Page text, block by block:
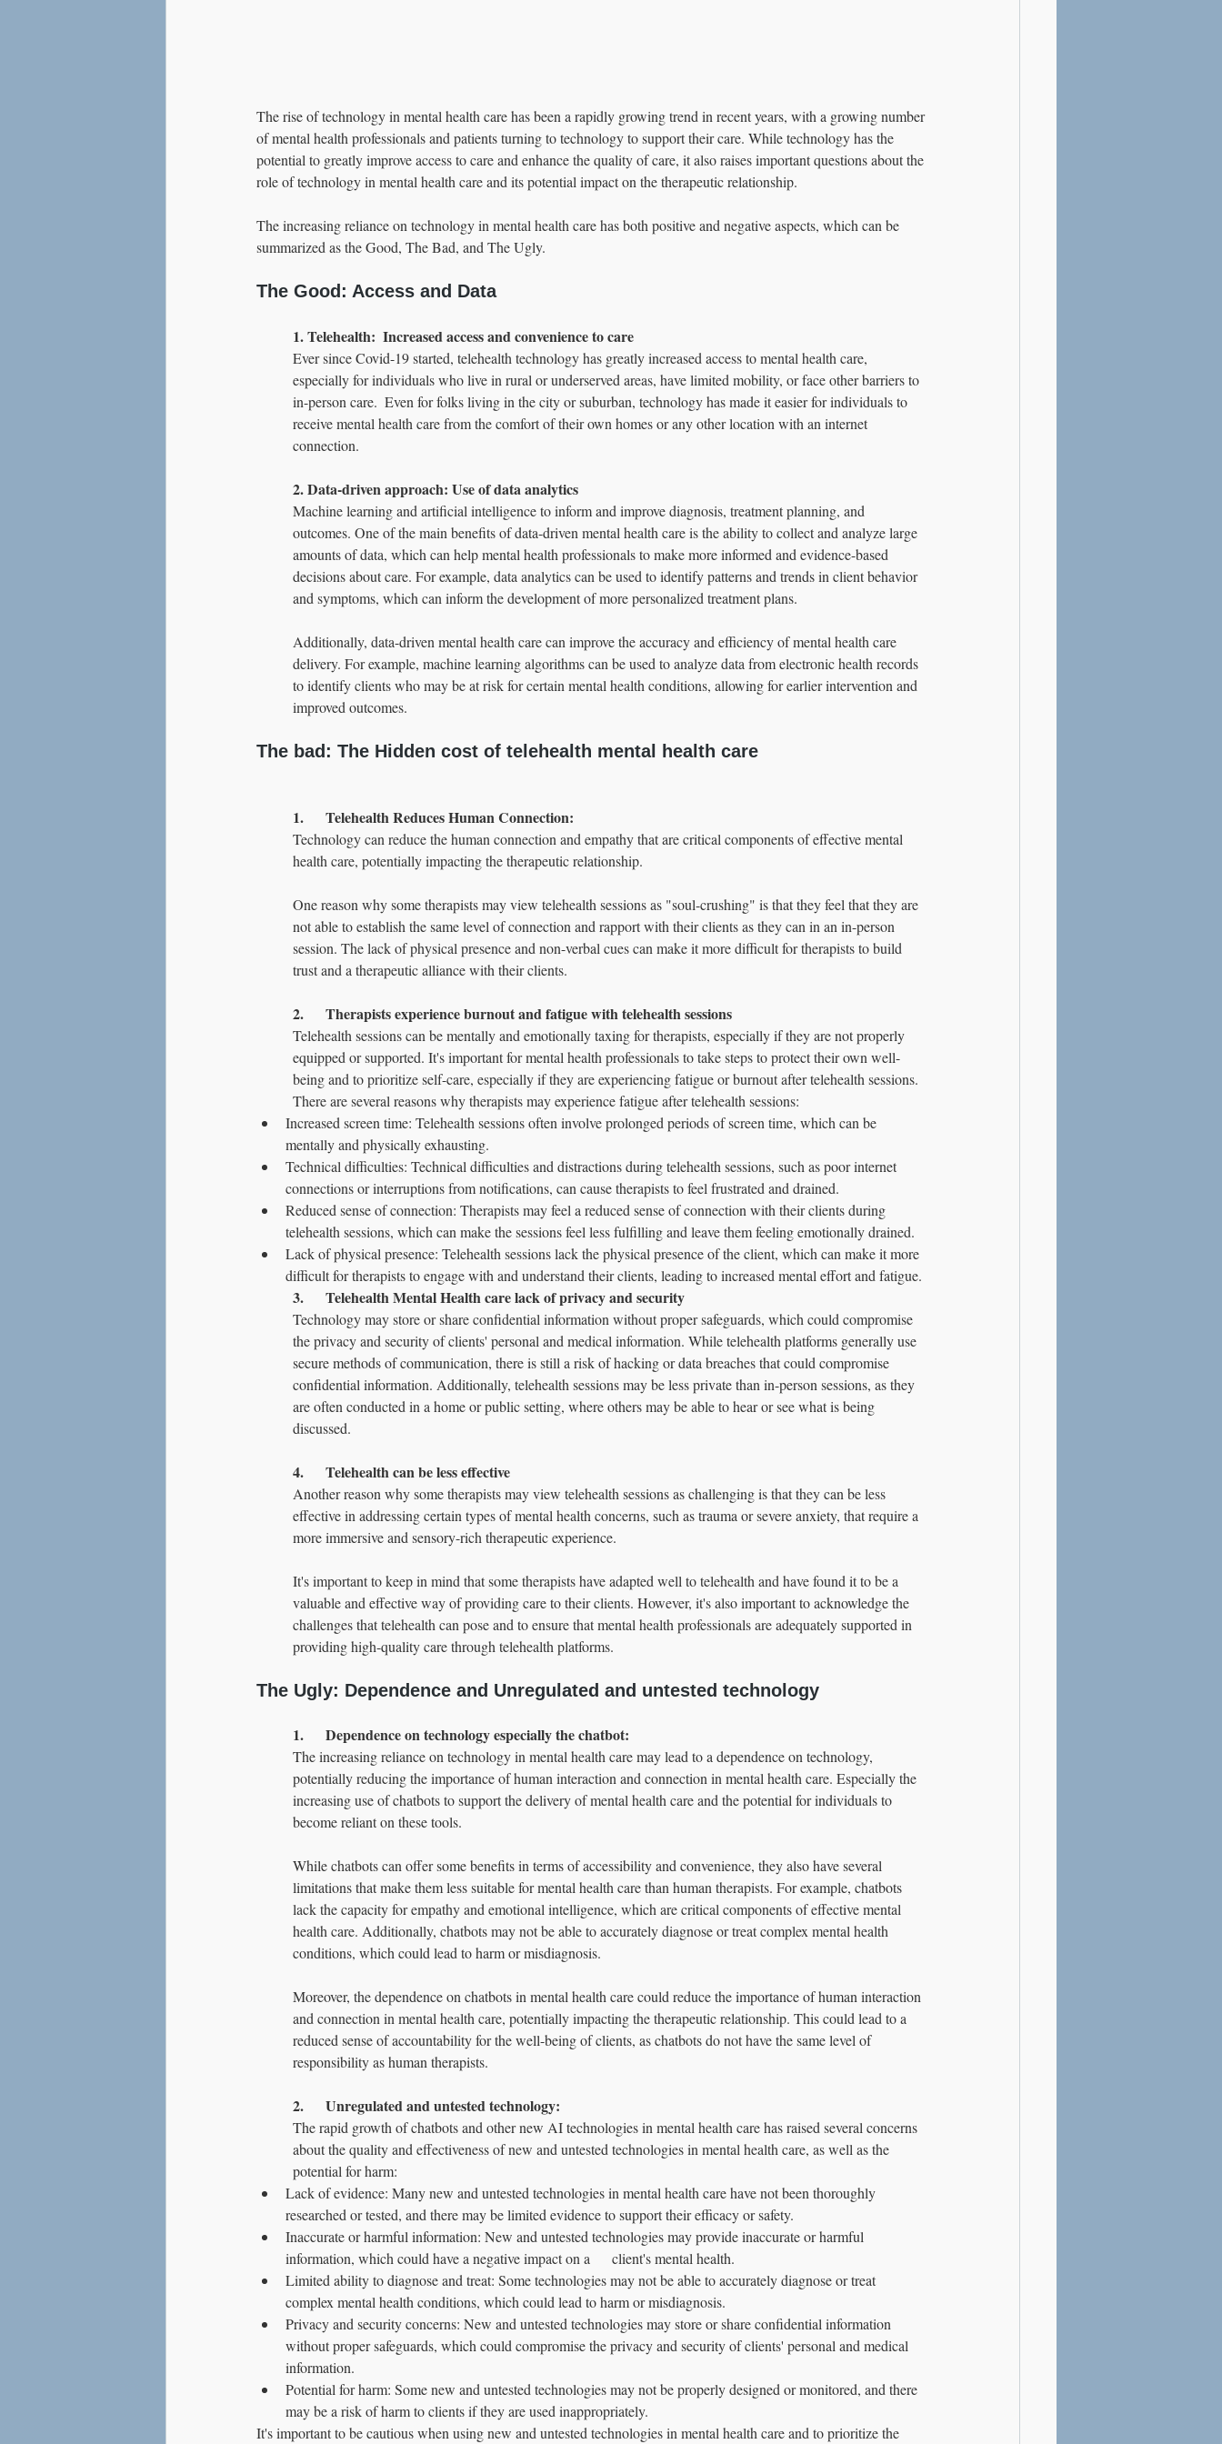
The rise of technology in mental health care has been a rapidly growing trend in recent years, with a growing number
of mental health professionals and patients turning to technology to support their care. While technology has the
potential to greatly improve access to care and enhance the quality of care, it also raises important questions about the
role of technology in mental health care and its potential impact on the therapeutic relationship.
The increasing reliance on technology in mental health care has both positive and negative aspects, which can be
summarized as the Good, The Bad, and The Ugly.
The Good: Access and Data
1. Telehealth:  Increased access and convenience to care
Ever since Covid-19 started, telehealth technology has greatly increased access to mental health care,
especially for individuals who live in rural or underserved areas, have limited mobility, or face other barriers to
in-person care.  Even for folks living in the city or suburban, technology has made it easier for individuals to
receive mental health care from the comfort of their own homes or any other location with an internet
connection.
2. Data-driven approach: Use of data analytics
Machine learning and artificial intelligence to inform and improve diagnosis, treatment planning, and
outcomes. One of the main benefits of data-driven mental health care is the ability to collect and analyze large
amounts of data, which can help mental health professionals to make more informed and evidence-based
decisions about care. For example, data analytics can be used to identify patterns and trends in client behavior
and symptoms, which can inform the development of more personalized treatment plans.
Additionally, data-driven mental health care can improve the accuracy and efficiency of mental health care
delivery. For example, machine learning algorithms can be used to analyze data from electronic health records
to identify clients who may be at risk for certain mental health conditions, allowing for earlier intervention and
improved outcomes.
The bad: The Hidden cost of telehealth mental health care
1.      Telehealth Reduces Human Connection:
Technology can reduce the human connection and empathy that are critical components of effective mental
health care, potentially impacting the therapeutic relationship.
One reason why some therapists may view telehealth sessions as "soul-crushing" is that they feel that they are
not able to establish the same level of connection and rapport with their clients as they can in an in-person
session. The lack of physical presence and non-verbal cues can make it more difficult for therapists to build
trust and a therapeutic alliance with their clients.
2.      Therapists experience burnout and fatigue with telehealth sessions
Telehealth sessions can be mentally and emotionally taxing for therapists, especially if they are not properly
equipped or supported. It's important for mental health professionals to take steps to protect their own well-
being and to prioritize self-care, especially if they are experiencing fatigue or burnout after telehealth sessions.
There are several reasons why therapists may experience fatigue after telehealth sessions:
Increased screen time: Telehealth sessions often involve prolonged periods of screen time, which can be
mentally and physically exhausting.
Technical difficulties: Technical difficulties and distractions during telehealth sessions, such as poor internet
connections or interruptions from notifications, can cause therapists to feel frustrated and drained.
Reduced sense of connection: Therapists may feel a reduced sense of connection with their clients during
telehealth sessions, which can make the sessions feel less fulfilling and leave them feeling emotionally drained.
Lack of physical presence: Telehealth sessions lack the physical presence of the client, which can make it more
difficult for therapists to engage with and understand their clients, leading to increased mental effort and fatigue.
3.      Telehealth Mental Health care lack of privacy and security
Technology may store or share confidential information without proper safeguards, which could compromise
the privacy and security of clients' personal and medical information. While telehealth platforms generally use
secure methods of communication, there is still a risk of hacking or data breaches that could compromise
confidential information. Additionally, telehealth sessions may be less private than in-person sessions, as they
are often conducted in a home or public setting, where others may be able to hear or see what is being
discussed.
4.      Telehealth can be less effective
Another reason why some therapists may view telehealth sessions as challenging is that they can be less
effective in addressing certain types of mental health concerns, such as trauma or severe anxiety, that require a
more immersive and sensory-rich therapeutic experience.
It's important to keep in mind that some therapists have adapted well to telehealth and have found it to be a
valuable and effective way of providing care to their clients. However, it's also important to acknowledge the
challenges that telehealth can pose and to ensure that mental health professionals are adequately supported in
providing high-quality care through telehealth platforms.
The Ugly: Dependence and Unregulated and untested technology
1.      Dependence on technology especially the chatbot:
The increasing reliance on technology in mental health care may lead to a dependence on technology,
potentially reducing the importance of human interaction and connection in mental health care. Especially the
increasing use of chatbots to support the delivery of mental health care and the potential for individuals to
become reliant on these tools.
While chatbots can offer some benefits in terms of accessibility and convenience, they also have several
limitations that make them less suitable for mental health care than human therapists. For example, chatbots
lack the capacity for empathy and emotional intelligence, which are critical components of effective mental
health care. Additionally, chatbots may not be able to accurately diagnose or treat complex mental health
conditions, which could lead to harm or misdiagnosis.
Moreover, the dependence on chatbots in mental health care could reduce the importance of human interaction
and connection in mental health care, potentially impacting the therapeutic relationship. This could lead to a
reduced sense of accountability for the well-being of clients, as chatbots do not have the same level of
responsibility as human therapists.
2.      Unregulated and untested technology:
The rapid growth of chatbots and other new AI technologies in mental health care has raised several concerns
about the quality and effectiveness of new and untested technologies in mental health care, as well as the
potential for harm:
Lack of evidence: Many new and untested technologies in mental health care have not been thoroughly
researched or tested, and there may be limited evidence to support their efficacy or safety.
Inaccurate or harmful information: New and untested technologies may provide inaccurate or harmful
information, which could have a negative impact on a      client's mental health.
Limited ability to diagnose and treat: Some technologies may not be able to accurately diagnose or treat
complex mental health conditions, which could lead to harm or misdiagnosis.
Privacy and security concerns: New and untested technologies may store or share confidential information
without proper safeguards, which could compromise the privacy and security of clients' personal and medical
information.
Potential for harm: Some new and untested technologies may not be properly designed or monitored, and there
may be a risk of harm to clients if they are used inappropriately.
It's important to be cautious when using new and untested technologies in mental health care and to prioritize the